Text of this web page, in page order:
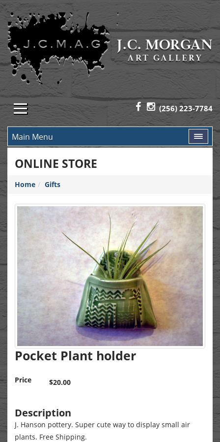
(256) 223-7784
Main Menu
ONLINE STORE
Home Gifts
Pocket Plant holder
Price $20.00
Description
J. Hanson pottery. Super cute way to display small air
plants. Free Shipping.